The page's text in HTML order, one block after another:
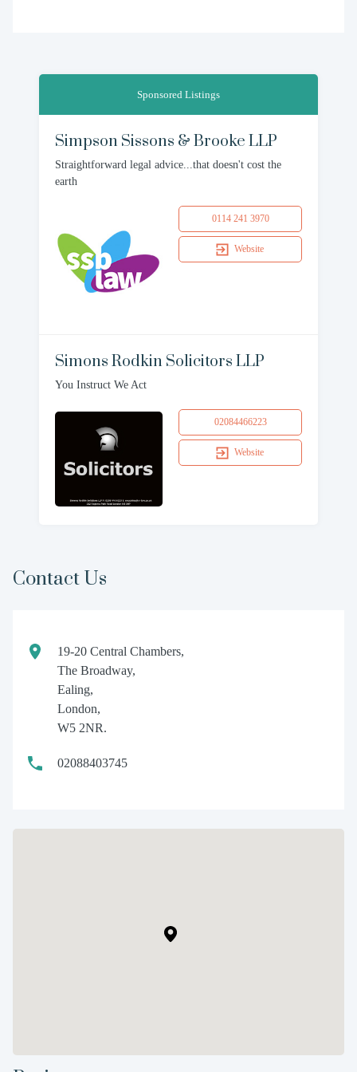
Sponsored Listings
Simpson Sissons & Brooke LLP
Straightforward legal advice...that doesn't cost the
earth
0114 241 3970
Website
Simons Rodkin Solicitors LLP
You Instruct We Act
02084466223
Website
Contact Us
19-20 Central Chambers,
The Broadway,
Ealing,
London,
W5 2NR.
02088403745